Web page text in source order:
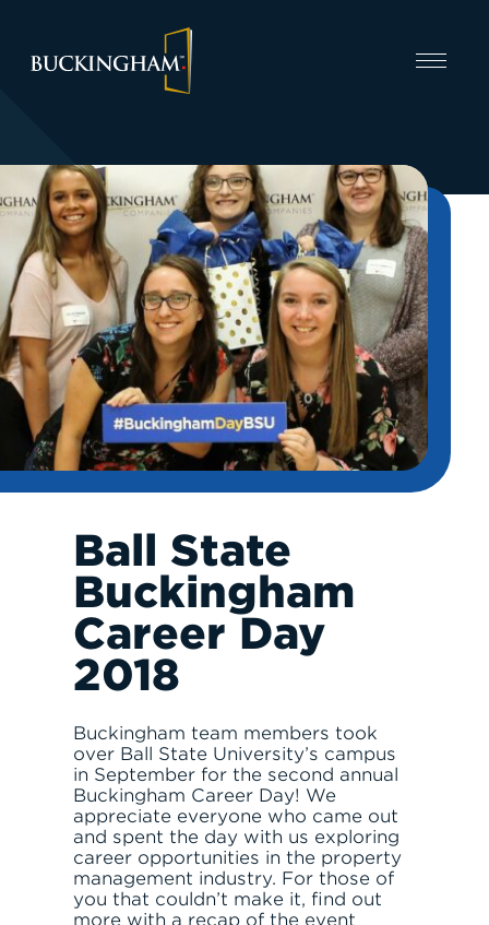
Ball State
Buckingham
Career Day
2018
Buckingham team members took
over Ball State University’s campus
in September for the second annual
Buckingham Career Day! We
appreciate everyone who came out
and spent the day with us exploring
career opportunities in the property
management industry. For those of
you that couldn’t make it, find out
more with a recap of the event
CAPABILITIES
RESPONSIBLE INVESTING